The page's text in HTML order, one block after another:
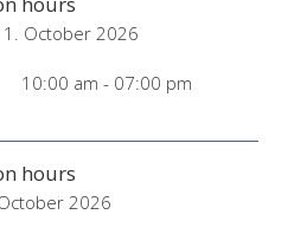
1. October 2026
10:00 am - 07:00 pm
hours
2026